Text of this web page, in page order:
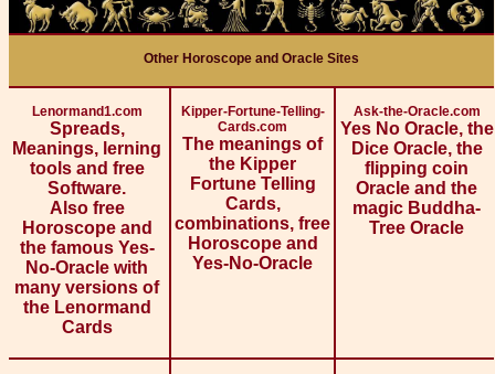
Other Horoscope and Oracle Sites
Lenormand1.com
Spreads,
Meanings, lerning
tools and free
Software.
Also free
Horoscope and
the famous Yes-
No-Oracle with
many versions of
the Lenormand
Cards
Kipper-Fortune-Telling-
Cards.com
The meanings of
the Kipper
Fortune Telling
Cards,
combinations, free
Horoscope and
Yes-No-Oracle
Ask-the-Oracle.com
Yes No Oracle, the
Dice Oracle, the
flipping coin
Oracle and the
magic Buddha-
Tree Oracle